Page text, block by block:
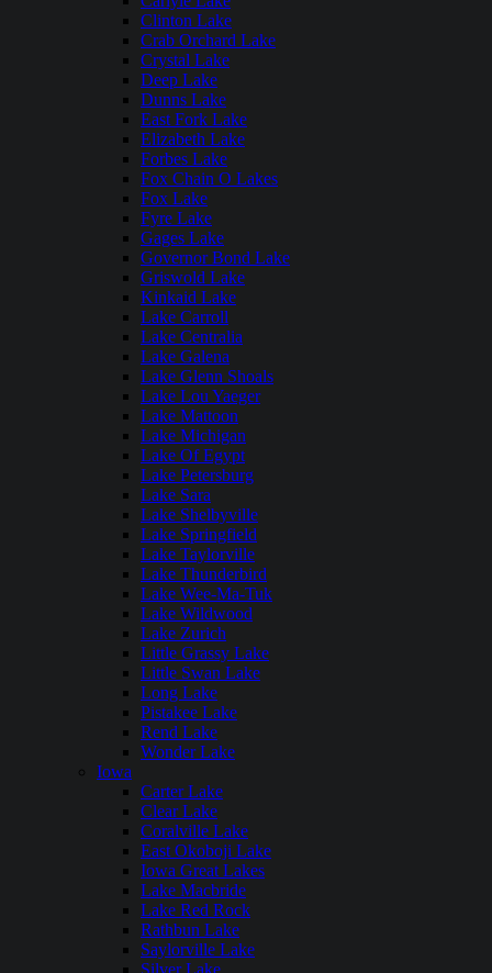
Clinton Lake
Crab Orchard Lake
Crystal Lake
Deep Lake
Dunns Lake
East Fork Lake
Elizabeth Lake
Forbes Lake
Fox Chain O Lakes
Fox Lake
Fyre Lake
Gages Lake
Governor Bond Lake
Griswold Lake
Kinkaid Lake
Lake Carroll
Lake Centralia
Lake Galena
Lake Glenn Shoals
Lake Lou Yaeger
Lake Mattoon
Lake Michigan
Lake Of Egypt
Lake Petersburg
Lake Sara
Lake Shelbyville
Lake Springfield
Lake Taylorville
Lake Thunderbird
Lake Wee-Ma-Tuk
Lake Wildwood
Lake Zurich
Little Grassy Lake
Little Swan Lake
Long Lake
Pistakee Lake
Rend Lake
Wonder Lake
Iowa
Carter Lake
Clear Lake
Coralville Lake
East Okoboji Lake
Iowa Great Lakes
Lake Macbride
Lake Red Rock
Rathbun Lake
Saylorville Lake
Silver Lake